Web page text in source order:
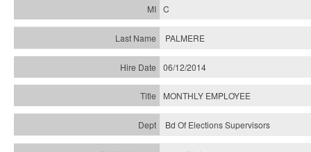
C
PALMERE
06/12/2014
MONTHLY EMPLOYEE
Bd Of Elections Supervisors